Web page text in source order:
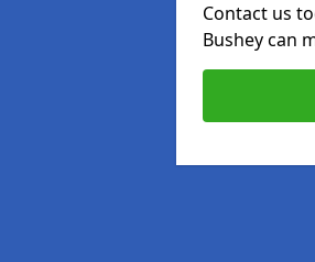
Contact us
Bushey can